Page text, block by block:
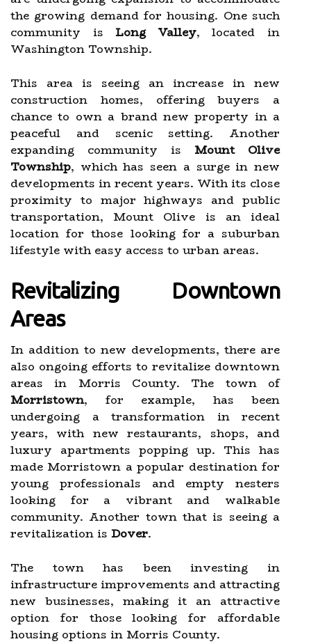
the growing demand for housing. One such
community is Long Valley, located in
Washington Township.
This area is seeing an increase in new
construction homes, offering buyers a
chance to own a brand new property in a
peaceful and scenic setting. Another
expanding community is Mount Olive
Township, which has seen a surge in new
developments in recent years. With its close
proximity to major highways and public
transportation, Mount Olive is an ideal
location for those looking for a suburban
lifestyle with easy access to urban areas.
Revitalizing Downtown
Areas
In addition to new developments, there are
also ongoing efforts to revitalize downtown
areas in Morris County. The town of
Morristown, for example, has been
undergoing a transformation in recent
years, with new restaurants, shops, and
luxury apartments popping up. This has
made Morristown a popular destination for
young professionals and empty nesters
looking for a vibrant and walkable
community. Another town that is seeing a
revitalization is Dover.
The town has been investing in
infrastructure improvements and attracting
new businesses, making it an attractive
option for those looking for affordable
housing options in Morris County.